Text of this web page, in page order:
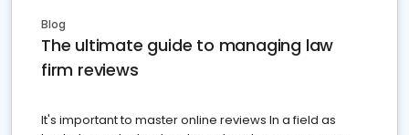
Blog
The ultimate guide to managing law
firm reviews
It's important to master online reviews In a field as